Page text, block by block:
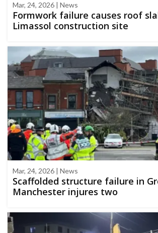
Mar, 24, 2026 | News
Formwork failure causes roof
Limassol construction site
Mar, 24, 2026 | News
Scaffolded structure failure in
Manchester injures two